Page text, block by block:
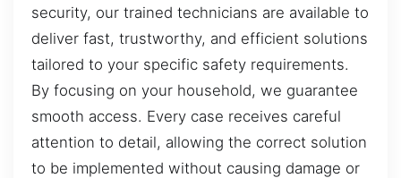
security, our trained technicians are available to
deliver fast, trustworthy, and efficient solutions
tailored to your specific safety requirements.
By focusing on your household, we guarantee
smooth access. Every case receives careful
attention to detail, allowing the correct solution
to be implemented without causing damage or